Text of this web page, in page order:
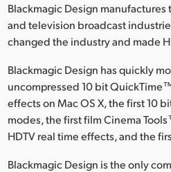
Blackmagic Design
and television broadcast
changed the industry and made
Blackmagic Design has quickly
uncompressed 10 bit
effects on Mac OS X, the first 10
modes, the first film Cinema
HDTV real time effects, and the
Blackmagic Design is the only